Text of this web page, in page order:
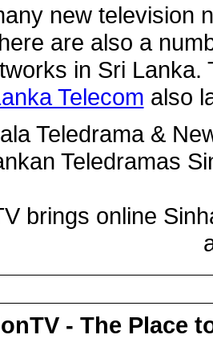
new television
are also a
in Sri
Telecom also
Teledrama &
Teledramas
brings online
- The Place